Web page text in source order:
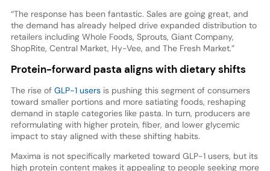
“The response has been fantastic. Sales are going great, and
the demand has already helped drive expanded distribution to
retailers including Whole Foods, Sprouts, Giant Company,
ShopRite, Central Market, Hy-Vee, and The Fresh Market.”
Protein-forward pasta aligns with dietary shifts
The rise of GLP-1 usersis pushing this segment of consumers
toward smaller portions and more satiating foods, reshaping
demand in staple categories like pasta. In turn, producers are
reformulating with higher protein, fiber, and lower glycemic
impact to stay aligned with these shifting habits.
Maxima is not specifically marketed toward GLP-1 users, but its
high protein content makes it appealing to people seeking more